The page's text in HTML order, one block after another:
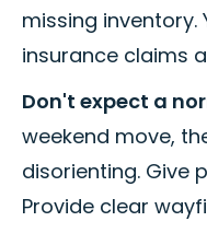
missing inventory.
insurance claims
Don't expect a
weekend move,
disorienting. Give
Provide clear